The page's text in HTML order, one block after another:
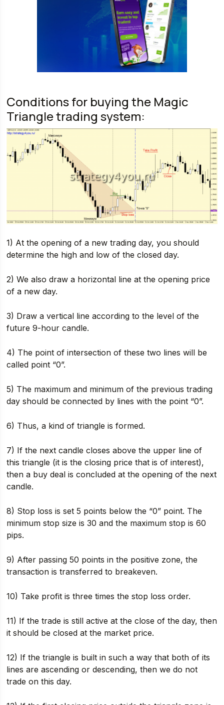
Conditions for buying the Magic
Triangle trading system:
1) At the opening of a new trading day, you should
determine the high and low of the closed day.
2) We also draw a horizontal line at the opening price
of a new day.
3) Draw a vertical line according to the level of the
future 9-hour candle.
4) The point of intersection of these two lines will be
called point “0”.
5) The maximum and minimum of the previous trading
day should be connected by lines with the point “0”.
6) Thus, a kind of triangle is formed.
7) If the next candle closes above the upper line of
this triangle (it is the closing price that is of interest),
then a buy deal is concluded at the opening of the next
candle.
8) Stop loss is set 5 points below the “0” point. The
minimum stop size is 30 and the maximum stop is 60
pips.
9) After passing 50 points in the positive zone, the
transaction is transferred to breakeven.
10) Take profit is three times the stop loss order.
11) If the trade is still active at the close of the day, then
it should be closed at the market price.
12) If the triangle is built in such a way that both of its
lines are ascending or descending, then we do not
trade on this day.